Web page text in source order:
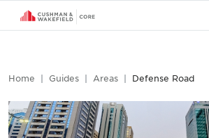
Home Guides Areas Defense Road